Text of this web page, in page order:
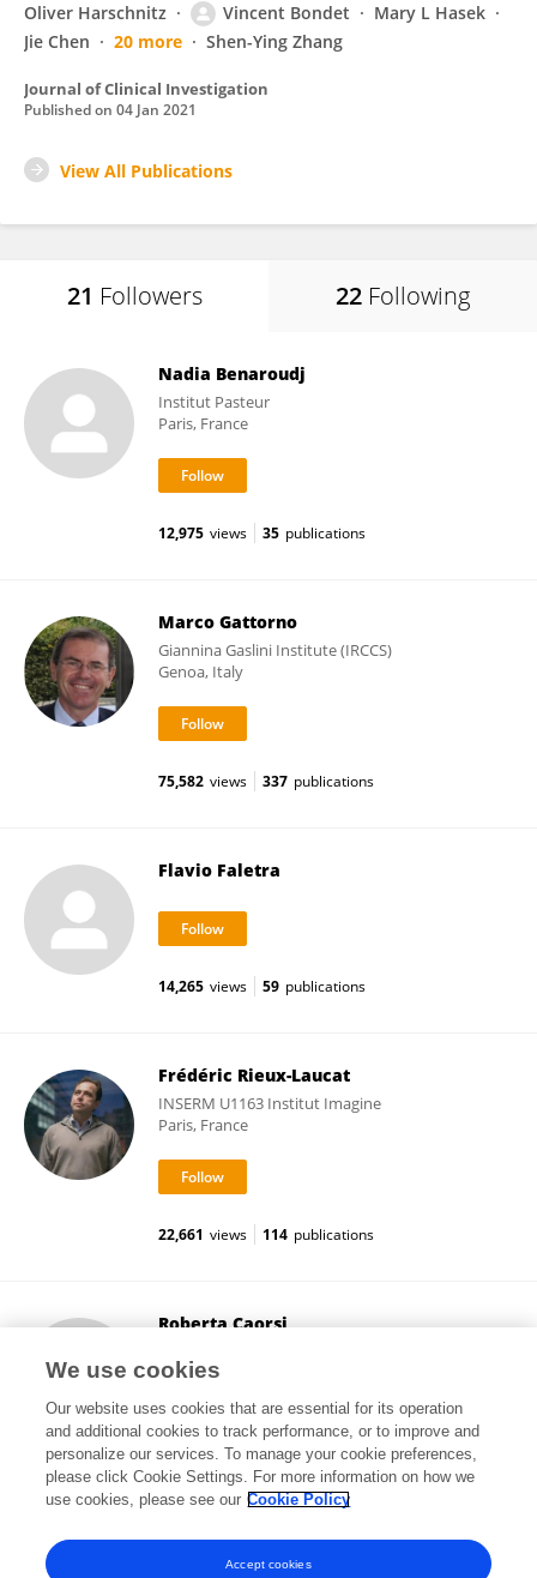
Oliver Harschnitz
Vincent Bondet
Mary L Hasek
Jie Chen
20 more Shen-Ying Zhang
Journal of Clinical Investigation
Published on 04 Jan 2021
View All Publications
21 Followers 22 Following
Nadia Benaroudj
Institut Pasteur
Paris, France
12,975 views 35 publications
Marco Gattorno
Giannina Gaslini Institute (IRCCS)
Genoa, Italy
75,582 views 337 publications
Flavio Faletra
14,265 views 59 publications
Frédéric Rieux-Laucat
INSERM U1163 Institut Imagine
Paris, France
22,661 views 114 publications
Roberta Caorsi
Genoa, Italy
193 views 37 publications
View All Followers
We use cookies
Our website uses cookies that are essential for its operation
and additional cookies to track performance, or to improve and
personalize our services. To manage your cookie preferences,
please click Cookie Settings. For more information on how we
use cookies, please see our Cookie Policy
Accept cookies